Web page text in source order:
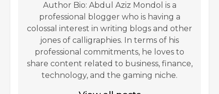
Author Bio: Abdul Aziz Mondol is a
professional blogger who is having a
colossal interest in writing blogs and other
jones of calligraphies. In terms of his
professional commitments, he loves to
share content related to business, finance,
technology, and the gaming niche.